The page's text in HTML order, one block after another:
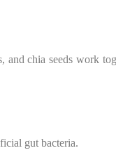
chia seeds work
gut bacteria.